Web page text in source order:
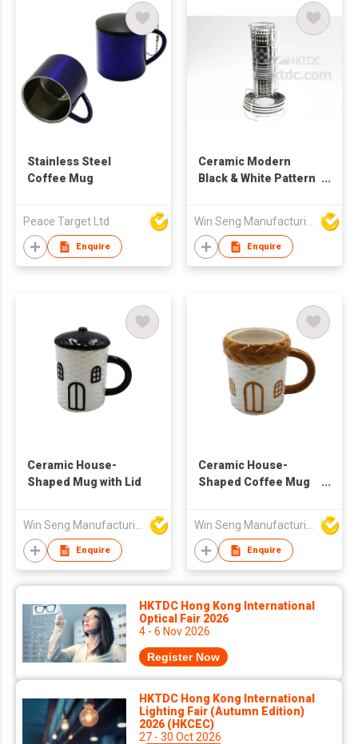
Stainless Steel
Coffee Mug
Peace Target Ltd
Enquire
Ceramic Modern
Black & White Pattern
Enquire
Ceramic House-
Shaped Mug with Lid
Win Seng Manufacturing Factory Limited
Enquire
Ceramic House-
Shaped Coffee Mug
Win Seng Manufacturing Factory Limited
Enquire
HKTDC Hong Kong International
Optical Fair 2026
4 - 6 Nov 2026
Register Now
HKTDC Hong Kong International
Lighting Fair (Autumn Edition)
2026 (HKCEC)
27 - 30 Oct 2026